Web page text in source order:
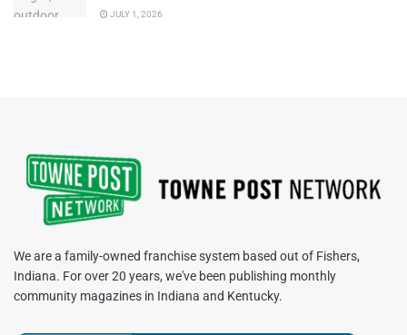
JULY 1, 2026
We are a family-owned franchise system based out of Fishers,
Indiana. For over 20 years, we've been publishing monthly
community magazines in Indiana and Kentucky.